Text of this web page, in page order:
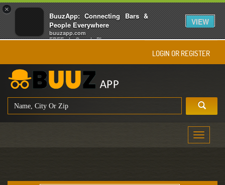
×
BuuzApp: Connecting Bars &
People Everywhere
buuzapp.com
FREE - In Google Play
VIEW
LOGIN OR REGISTER
Toggle